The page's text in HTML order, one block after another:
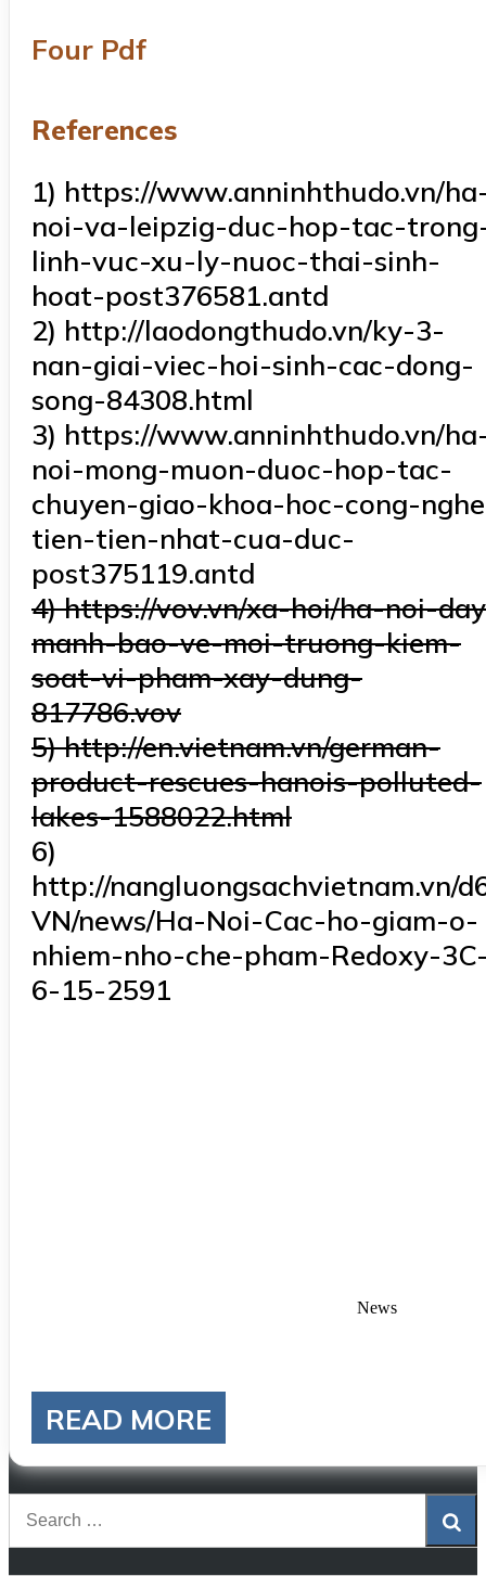
Four Pdf
References
1) https://www.anninhthudo.vn/
noi-va-leipzig-duc-hop-tac-
linh-vuc-xu-ly-nuoc-thai-sinh-
hoat-post376581.antd
2) http://laodongthudo.vn/ky-3-
nan-giai-viec-hoi-sinh-cac-dong-
song-84308.html
3) https://www.anninhthudo.vn/
noi-mong-muon-duoc-hop-tac-
chuyen-giao-khoa-hoc-cong-
tien-tien-nhat-cua-duc-
post375119.antd
4) https://vov.vn/xa-hoi/ha-noi-
manh-bao-ve-moi-truong-kiem-
soat-vi-pham-xay-dung-
817786.vov
5) http://en.vietnam.vn/german-
product-rescues-hanois-polluted-
lakes-1588022.html
6)
http://nangluongsachvietnam.vn/
VN/news/Ha-Noi-Cac-ho-giam-o-
nhiem-nho-che-pham-Redoxy-
6-15-2591
News
READ MORE